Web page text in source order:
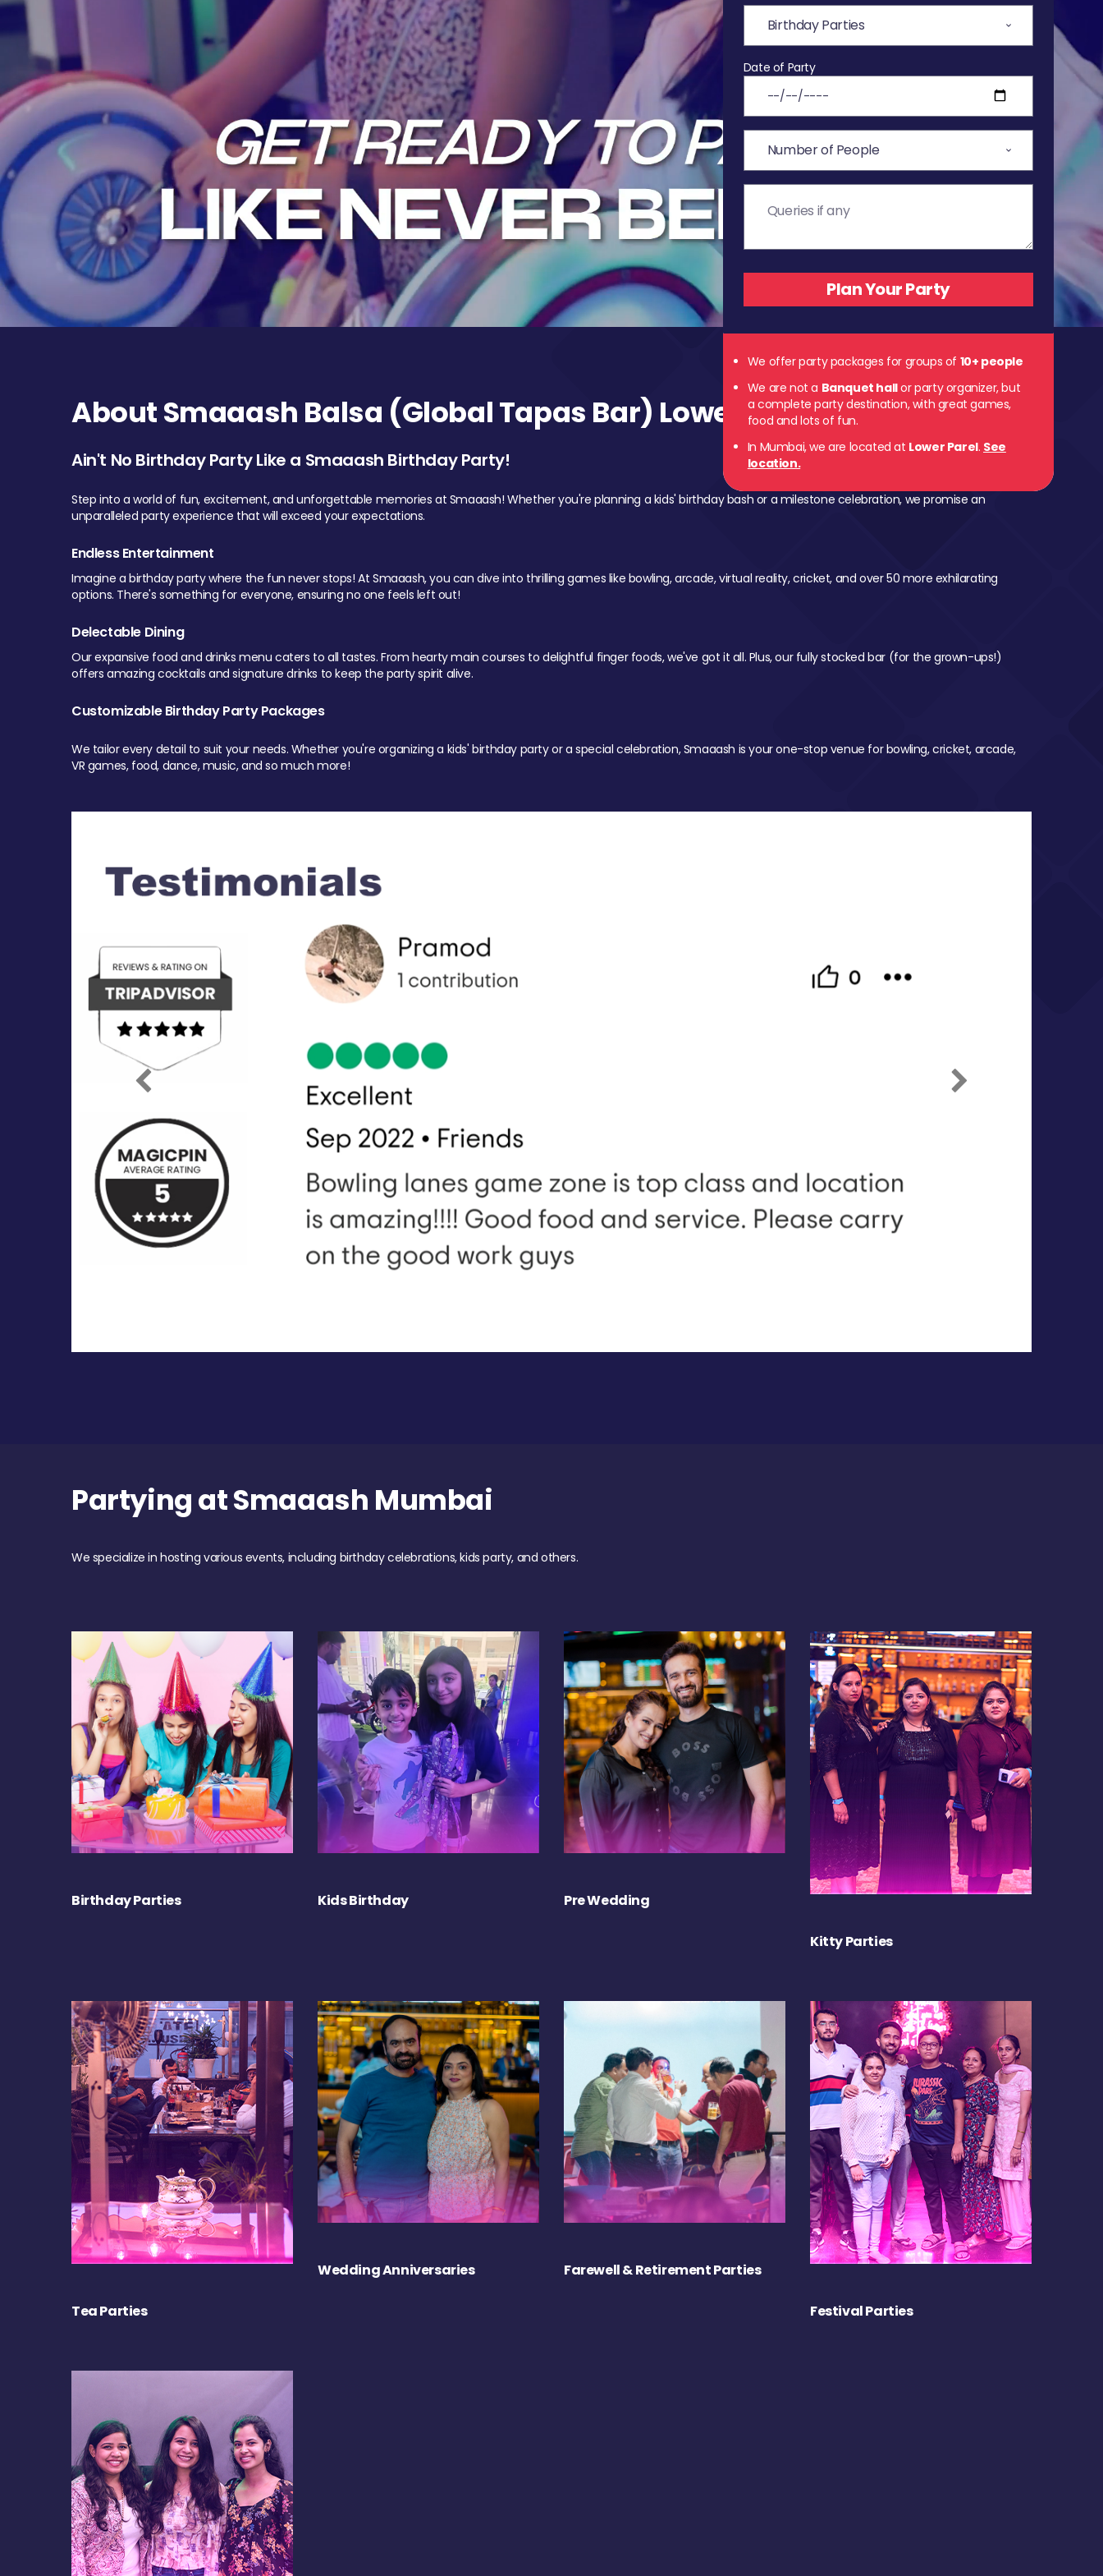
Date of Party
We offer party packages for groups of 10+ people
We are not a Banquet hallor party organizer, but
a complete party destination, with great games,
food and lots of fun.
In Mumbai, we are located at Lower Parel. See
location.
About Smaaash Balsa (Global Tapas Bar) Lower Parel
Ain't No Birthday Party Like a Smaaash Birthday Party!
Step into a world of fun, excitement, and unforgettable memories at Smaaash! Whether you're planning a kids' birthday bash or a milestone celebration, we promise an
unparalleled party experience that will exceed your expectations.
Endless Entertainment
Imagine a birthday party where the fun never stops! At Smaaash, you can dive into thrilling games like bowling, arcade, virtual reality, cricket, and over 50 more exhilarating
options. There's something for everyone, ensuring no one feels left out!
Delectable Dining
Our expansive food and drinks menu caters to all tastes. From hearty main courses to delightful finger foods, we've got it all. Plus, our fully stocked bar (for the grown-ups!)
offers amazing cocktails and signature drinks to keep the party spirit alive.
Customizable Birthday Party Packages
We tailor every detail to suit your needs. Whether you're organizing a kids' birthday party or a special celebration, Smaaash is your one-stop venue for bowling, cricket, arcade,
VR games, food, dance, music, and so much more!
Previous Next
Partying at Smaaash Mumbai
We specialize in hosting various events, including birthday celebrations, kids party, and others.
Birthday Parties Kids Birthday Pre Wedding
Kitty Parties
Tea Parties
Wedding Anniversaries Farewell & Retirement Parties
Festival Parties